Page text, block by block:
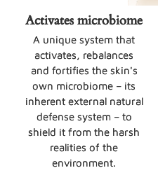
Activates microbiome
A unique system that
activates, rebalances
and fortifies the skin's
own microbiome – its
inherent external natural
defense system – to
shield it from the harsh
realities of the
environment.